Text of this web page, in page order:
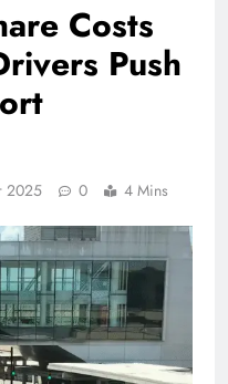
Costs
Push
2025 0 4 Mins